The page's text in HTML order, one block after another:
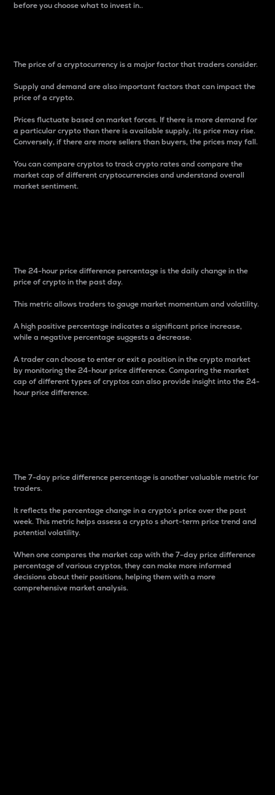
before you choose what to invest in..
The price of a cryptocurrency is a major factor that traders consider.
Supply and demand are also important factors that can impact the
price of a crypto.
Prices fluctuate based on market forces. If there is more demand for
a particular crypto than there is available supply, its price may rise.
Conversely, if there are more sellers than buyers, the prices may fall.
You can compare cryptos to track crypto rates and compare the
market cap of different cryptocurrencies and understand overall
market sentiment.
The 24-hour price difference percentage is the daily change in the
price of crypto in the past day.
This metric allows traders to gauge market momentum and volatility.
A high positive percentage indicates a significant price increase,
while a negative percentage suggests a decrease.
A trader can choose to enter or exit a position in the crypto market
by monitoring the 24-hour price difference. Comparing the market
cap of different types of cryptos can also provide insight into the 24-
hour price difference.
The 7-day price difference percentage is another valuable metric for
traders.
It reflects the percentage change in a crypto’s price over the past
week. This metric helps assess a crypto s short-term price trend and
potential volatility.
When one compares the market cap with the 7-day price difference
percentage of various cryptos, they can make more informed
decisions about their positions, helping them with a more
comprehensive market analysis.